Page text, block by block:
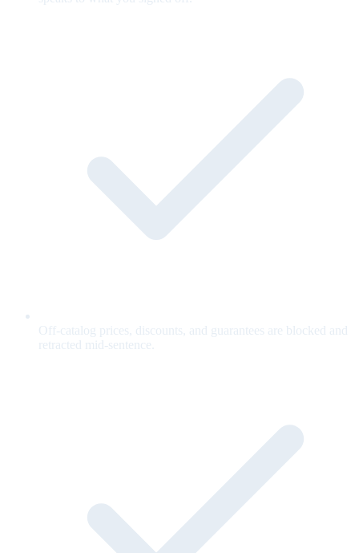
Off-catalog prices, discounts, and guarantees are blocked and
retracted mid-sentence.